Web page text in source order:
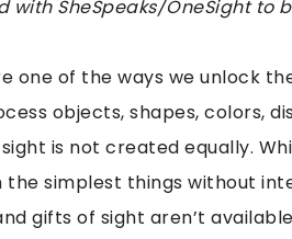
with SheSpeaks/OneSight to
one of the ways we unlock
objects, shapes, colors,
sight is not created equally.
the simplest things without
gifts of sight aren’t